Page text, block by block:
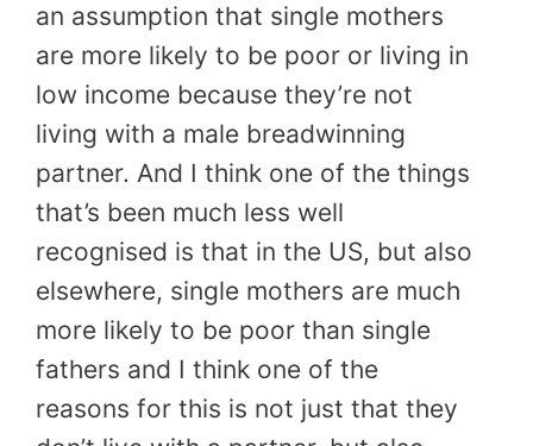
an assumption that single mothers
are more likely to be poor or living in
low income because they’re not
living with a male breadwinning
partner. And I think one of the things
that’s been much less well
recognised is that in the US, but also
elsewhere, single mothers are much
more likely to be poor than single
fathers and I think one of the
reasons for this is not just that they